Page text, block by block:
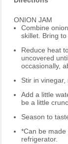
ONION JAM
Combine
skillet. Bring to
Reduce heat
uncovered
occasionally,
Stir in
Add a little
be a little
Season to
*Can be
refrigerator.